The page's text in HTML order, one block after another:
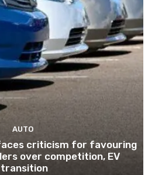
AUTO
criticism for favouring
over competition, EV
transition